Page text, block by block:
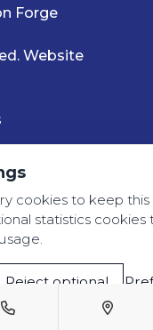
Forge
Website
cookies to keep this
statistics cookies
Reject optional